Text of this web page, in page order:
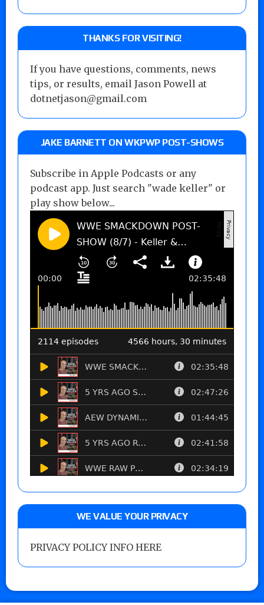
THANKS FOR VISITING!
If you have questions, comments, news
tips, or results, email Jason Powell at
dotnetjason@gmail.com
JAKE BARNETT ON WKPWP POST-SHOWS
Subscribe in Apple Podcasts or any
podcast app. Just search "wade keller" or
play show below...
WE VALUE YOUR PRIVACY
PRIVACY POLICY INFO HERE